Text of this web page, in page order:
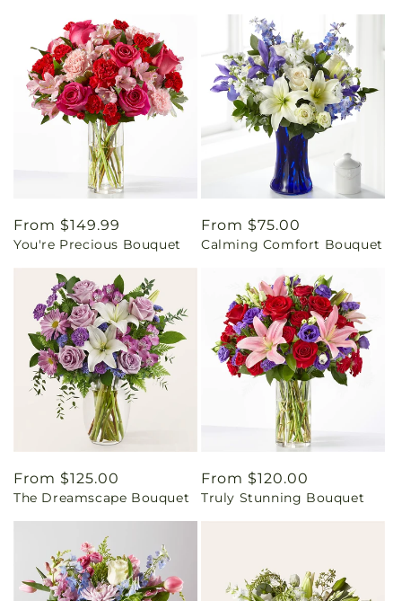
Regular
price
From $149.99
You're Precious Bouquet
Regular
price
From $75.00
Calming Comfort Bouquet
Regular
price
From $125.00
The Dreamscape Bouquet
Regular
price
From $120.00
Truly Stunning Bouquet